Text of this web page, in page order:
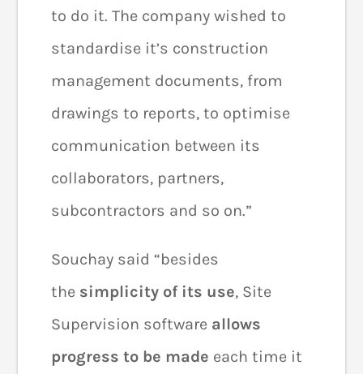
to do it. The company wished to
standardise it’s construction
management documents, from
drawings to reports, to optimise
communication between its
collaborators, partners,
subcontractors and so on.”
Souchay said “besides
the simplicity of its use, Site
Supervision software allows
progress to be made each time it